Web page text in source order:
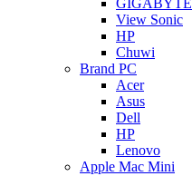
GIGABYTE
View Sonic
HP
Chuwi
Brand PC
Acer
Asus
Dell
HP
Lenovo
Apple Mac Mini